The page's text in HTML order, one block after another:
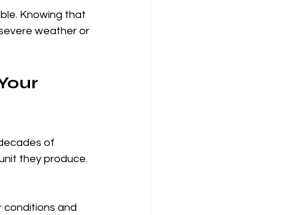
Knowing that
weather or
of
they produce.
and